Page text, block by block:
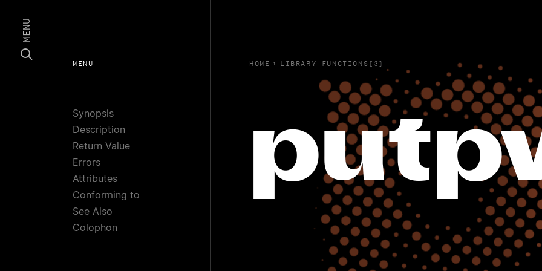
MENU
MENU
Synopsis
Description
Return Value
Errors
Attributes
Conforming to
See Also
Colophon
HOME › LIBRARY FUNCTIONS(3)